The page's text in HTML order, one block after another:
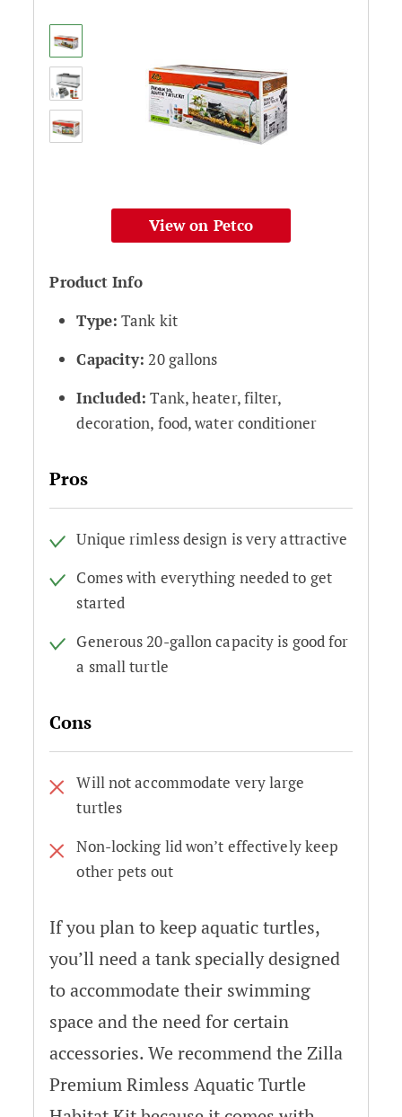
View on Petco
Product Info
Type: Tank kit
Capacity: 20 gallons
Included: Tank, heater, filter,
decoration, food, water conditioner
Pros
Unique rimless design is very attractive
Comes with everything needed to get
started
Generous 20-gallon capacity is good for
a small turtle
Cons
Will not accommodate very large
turtles
Non-locking lid won’t effectively keep
other pets out
If you plan to keep aquatic turtles,
you’ll need a tank specially designed
to accommodate their swimming
space and the need for certain
accessories. We recommend the Zilla
Premium Rimless Aquatic Turtle